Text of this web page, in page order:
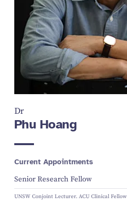
Dr
Phu Hoang
Current Appointments
Senior Research Fellow
UNSW Conjoint Lecturer. ACU Clinical Fellow